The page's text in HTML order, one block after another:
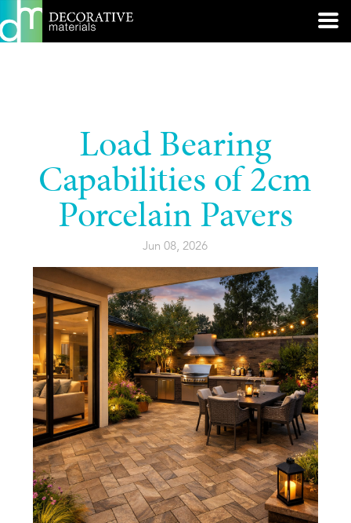
Load Bearing
Capabilities of 2cm
Porcelain Pavers
Jun 08, 2026